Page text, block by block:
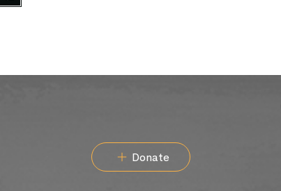
Donate